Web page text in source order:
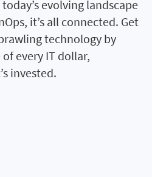
evolving landscape
it’s all connected. Get
technology by
every IT dollar,
invested.